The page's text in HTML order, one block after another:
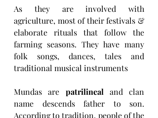
As they are involved with
agriculture, most of their festivals &
elaborate rituals that follow the
farming seasons. They have many
folk songs, dances, tales and
traditional musical instruments
Mundas are patrilineal and clan
name descends father to son.
According to tradition, people of the